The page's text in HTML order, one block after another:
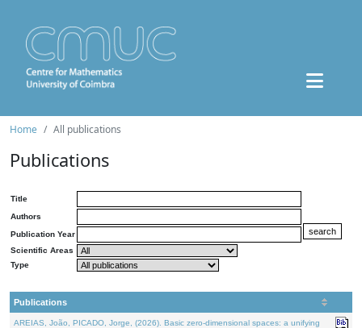
Home All publications
Publications
Title
Authors
Publication Year
Scientific Areas
Type
Publications
AREIAS, João, PICADO, Jorge, (2026). Basic zero-dimensional spaces: a unifying